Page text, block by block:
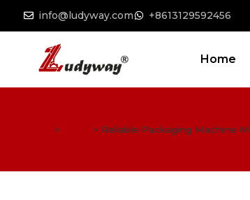
info@ludyway.com +8613129592456
Home
> > Reliable Packaging Machine